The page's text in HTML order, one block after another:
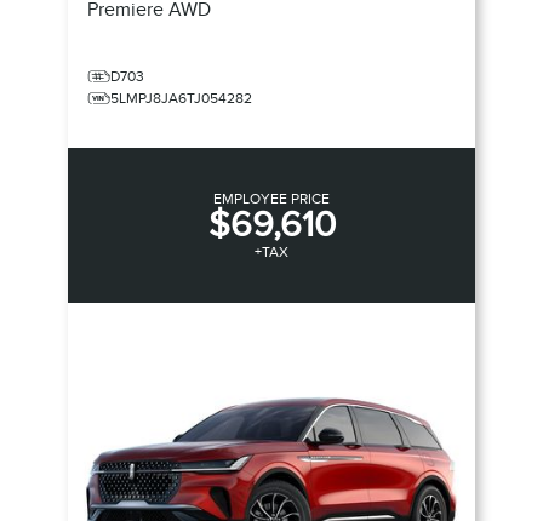
Premiere AWD
D703
5LMPJ8JA6TJ054282
EMPLOYEE PRICE
$69,610
+TAX